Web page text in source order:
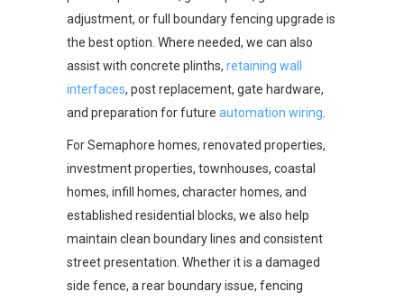
adjustment, or full boundary fencing upgrade is
the best option. Where needed, we can also
assist with concrete plinths, retaining wall
interfaces, post replacement, gate hardware,
and preparation for future automation wiring
For Semaphore homes, renovated properties,
investment properties, townhouses, coastal
homes, infill homes, character homes, and
established residential blocks, we also help
maintain clean boundary lines and consistent
street presentation. Whether it is a damaged
side fence, a rear boundary issue, fencing